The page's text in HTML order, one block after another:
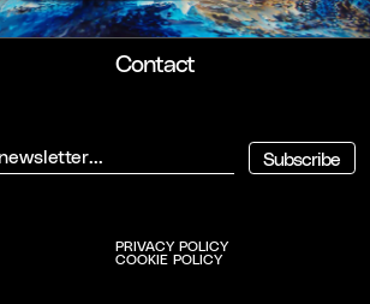
x ADE
Contact
Subscribe
PRIVACY POLICY
COOKIE POLICY